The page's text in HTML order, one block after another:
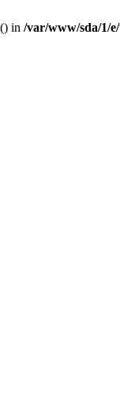
in /var/www/sda/1/